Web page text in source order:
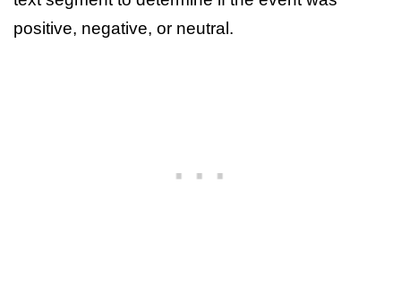
positive, negative, or neutral.